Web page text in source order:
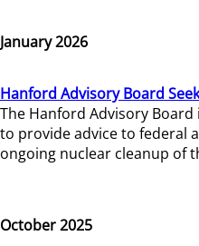
January 2026
Hanford Advisory Board
The Hanford Advisory
to provide advice to federal
ongoing nuclear cleanup of
October 2025